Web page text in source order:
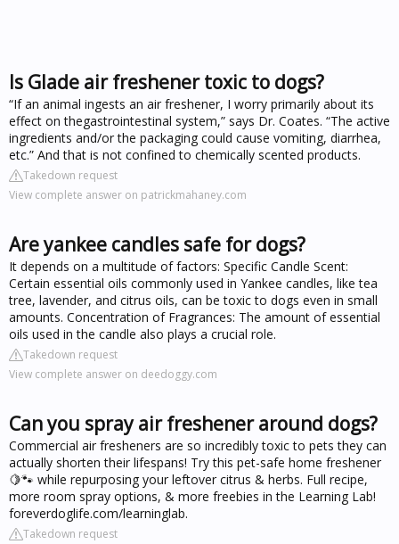
Is Glade air freshener toxic to dogs?
“If an animal ingests an air freshener, I worry primarily about its
effect on thegastrointestinal system,” says Dr. Coates. “The active
ingredients and/or the packaging could cause vomiting, diarrhea,
etc.” And that is not confined to chemically scented products.
Takedown request
View complete answer on patrickmahaney.com
Are yankee candles safe for dogs?
It depends on a multitude of factors: Specific Candle Scent:
Certain essential oils commonly used in Yankee candles, like tea
tree, lavender, and citrus oils, can be toxic to dogs even in small
amounts. Concentration of Fragrances: The amount of essential
oils used in the candle also plays a crucial role.
Takedown request
View complete answer on deedoggy.com
Can you spray air freshener around dogs?
Commercial air fresheners are so incredibly toxic to pets they can
actually shorten their lifespans! Try this pet-safe home freshener
🍋🐾 while repurposing your leftover citrus & herbs. Full recipe,
more room spray options, & more freebies in the Learning Lab!
foreverdoglife.com/learninglab.
Takedown request